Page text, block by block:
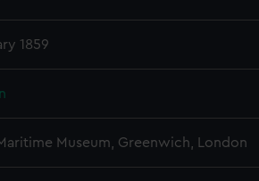
1859
Museum, Greenwich, London